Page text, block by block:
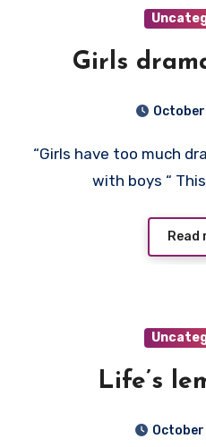
Girls
October
“Girls have too much drama. I’d rather hang out
with boys “
Read
Life’s
October